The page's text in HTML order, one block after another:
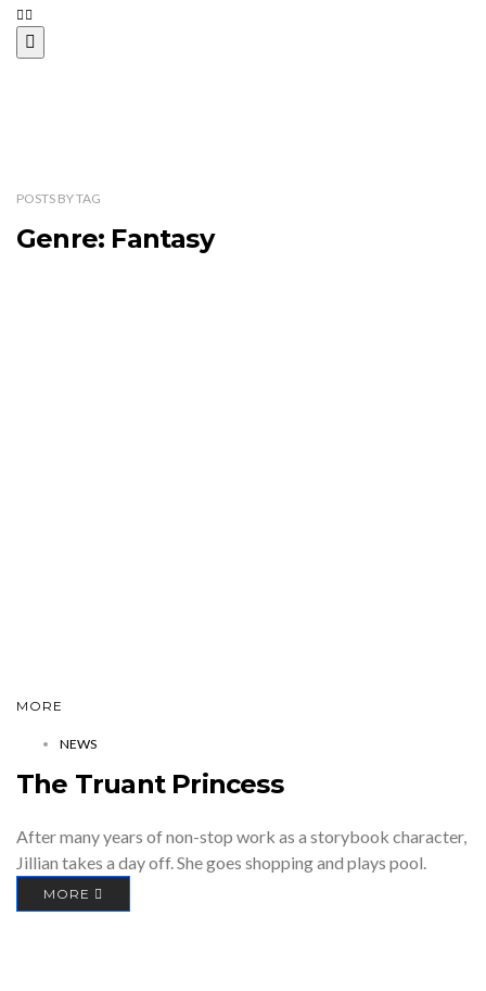
POSTS BYTAG
Genre: Fantasy
MORE
NEWS
The Truant Princess
After many years of non-stop work as a storybook character,
Jillian takes a day off. She goes shopping and plays pool.
MORE